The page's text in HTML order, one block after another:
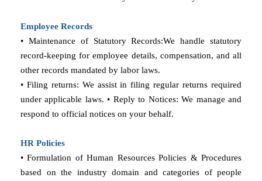
Employee Records
• Maintenance of Statutory Records:We handle statutory
record-keeping for employee details, compensation, and all
other records mandated by labor laws.
• Filing returns: We assist in filing regular returns required
under applicable laws. • Reply to Notices: We manage and
respond to official notices on your behalf.
HR Policies
• Formulation of Human Resources Policies & Procedures
based on the industry domain and categories of people